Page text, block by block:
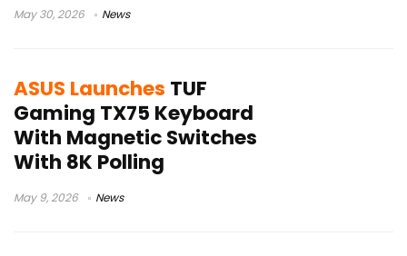
May 30, 2026 News
ASUS Launches TUF
Gaming TX75 Keyboard
With Magnetic Switches
With 8K Polling
May 9, 2026 News